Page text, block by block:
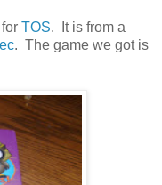
TOS. It is from a
. The game we got is